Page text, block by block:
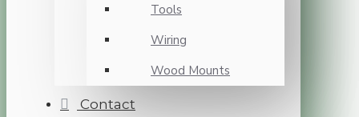
Tools
Wiring
Wood Mounts
Contact